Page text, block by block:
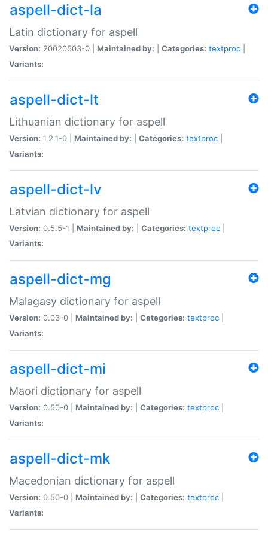
aspell-dict-la
Latin dictionary for aspell
Version: 20020503-0 | Maintained by: Categories: textproc
Variants:
aspell-dict-lt
Lithuanian dictionary for aspell
Version: 1.2.1-0 | Maintained by: Categories: textproc
Variants:
aspell-dict-lv
Latvian dictionary for aspell
Version: 0.5.5-1 | Maintained by: Categories: textproc
Variants:
aspell-dict-mg
Malagasy dictionary for aspell
Version: 0.03-0 | Maintained by: Categories: textproc
Variants:
aspell-dict-mi
Maori dictionary for aspell
Version: 0.50-0 | Maintained by: Categories: textproc
Variants:
aspell-dict-mk
Macedonian dictionary for aspell
Version: 0.50-0 | Maintained by: Categories: textproc
Variants: